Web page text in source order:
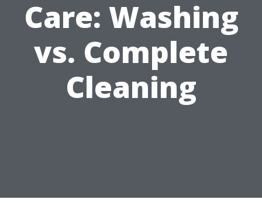
Care: Washing
vs. Complete
Cleaning